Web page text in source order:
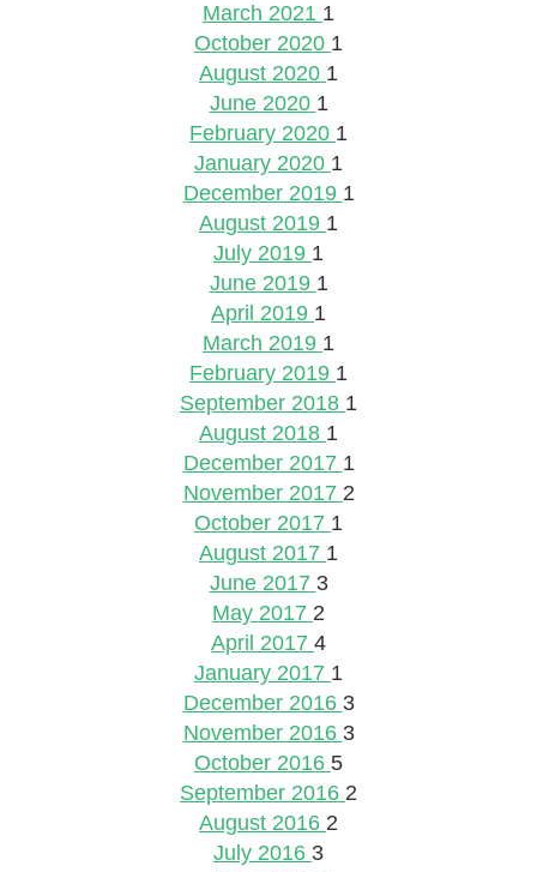
March 2021 1
October 2020 1
August 2020 1
June 2020 1
February 2020 1
January 2020 1
December 2019 1
August 2019 1
July 2019 1
June 2019 1
April 2019 1
March 2019 1
February 2019 1
September 2018 1
August 2018 1
December 2017 1
November 2017 2
October 2017 1
August 2017 1
June 2017 3
May 2017 2
April 2017 4
January 2017 1
December 2016 3
November 2016 3
October 2016 5
September 2016 2
August 2016 2
July 2016 3